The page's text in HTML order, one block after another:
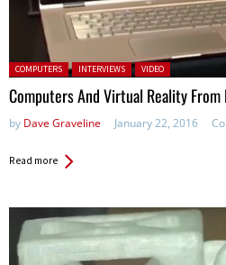
Posted in:
COMPUTERS INTERVIEWS VIDEO
Computers And Virtual Reality From
by Dave Graveline January 22, 2016
Read more